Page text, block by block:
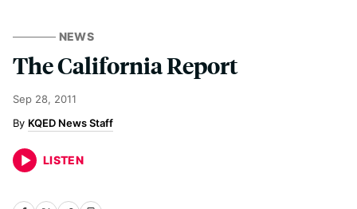
NEWS
The California Report
Sep 28, 2011
KQED News Staff
LISTEN